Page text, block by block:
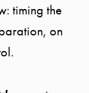
timing the
on